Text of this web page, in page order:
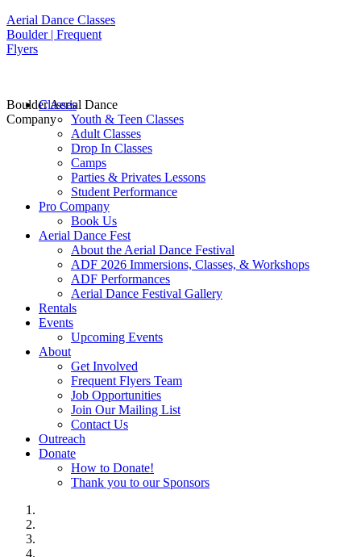
Aerial Dance Classes
Boulder | Frequent
Flyers
Boulder Aerial Dance
Company
Classes
Youth & Teen Classes
Adult Classes
Drop In Classes
Camps
Parties & Privates Lessons
Student Performance
Pro Company
Book Us
Aerial Dance Fest
About the Aerial Dance Festival
ADF 2026 Immersions, Classes, & Workshops
ADF Performances
Aerial Dance Festival Gallery
Rentals
Events
Upcoming Events
About
Get Involved
Frequent Flyers Team
Job Opportunities
Join Our Mailing List
Contact Us
Outreach
Donate
How to Donate!
Thank you to our Sponsors